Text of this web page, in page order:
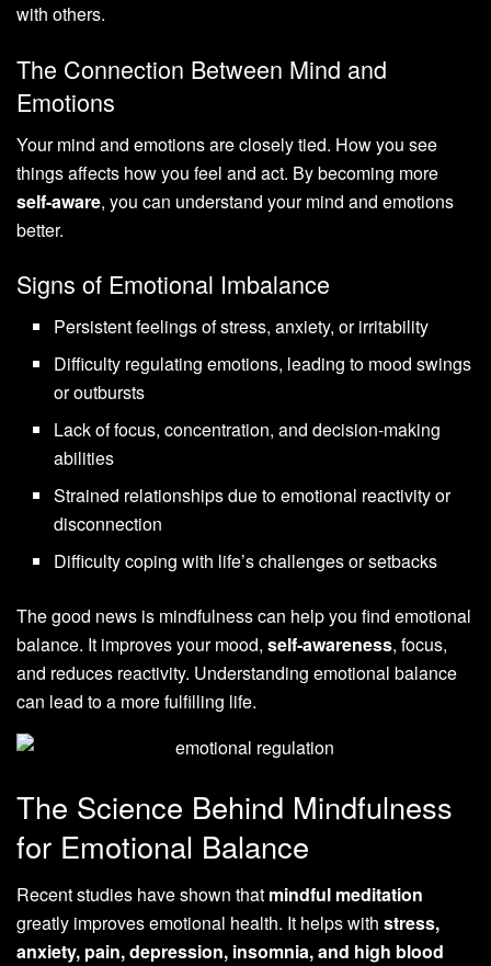
with others.
The Connection Between Mind and
Emotions
Your mind and emotions are closely tied. How you see
things affects how you feel and act. By becoming more
self-aware, you can understand your mind and emotions
better.
Signs of Emotional Imbalance
Persistent feelings of stress, anxiety, or irritability
Difficulty regulating emotions, leading to mood swings
or outbursts
Lack of focus, concentration, and decision-making
abilities
Strained relationships due to emotional reactivity or
disconnection
Difficulty coping with life’s challenges or setbacks
The good news is mindfulness can help you find emotional
balance. It improves your mood, self-awareness, focus,
and reduces reactivity. Understanding emotional balance
can lead to a more fulfilling life.
The Science Behind Mindfulness
for Emotional Balance
Recent studies have shown that mindful meditation
greatly improves emotional health. It helps with stress,
anxiety, pain, depression, insomnia, and high blood